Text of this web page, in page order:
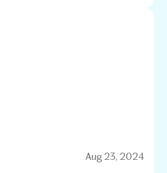
Aug 23, 2024